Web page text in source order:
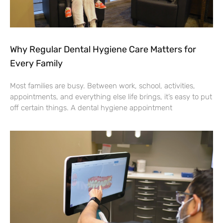
Why Regular Dental Hygiene Care Matters for
Every Family
Most families are busy. Between work, school, activities,
appointments, and everything else life brings, it’s easy to put
off certain things. A dental hygiene appointment